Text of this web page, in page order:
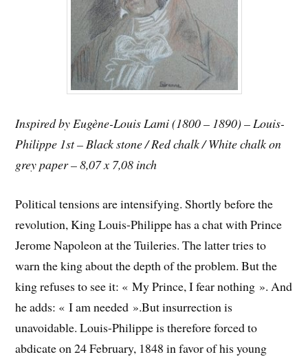
Inspired by Eugène-Louis Lami (1800 – 1890) – Louis-
Philippe 1st – Black stone / Red chalk / White chalk on
grey paper – 8,07 x 7,08 inch
Political tensions are intensifying. Shortly before the
revolution, King Louis-Philippe has a chat with Prince
Jerome Napoleon at the Tuileries. The latter tries to
warn the king about the depth of the problem. But the
king refuses to see it: « My Prince, I fear nothing ». And
he adds: « I am needed ».But insurrection is
unavoidable. Louis-Philippe is therefore forced to
abdicate on 24 February, 1848 in favor of his young